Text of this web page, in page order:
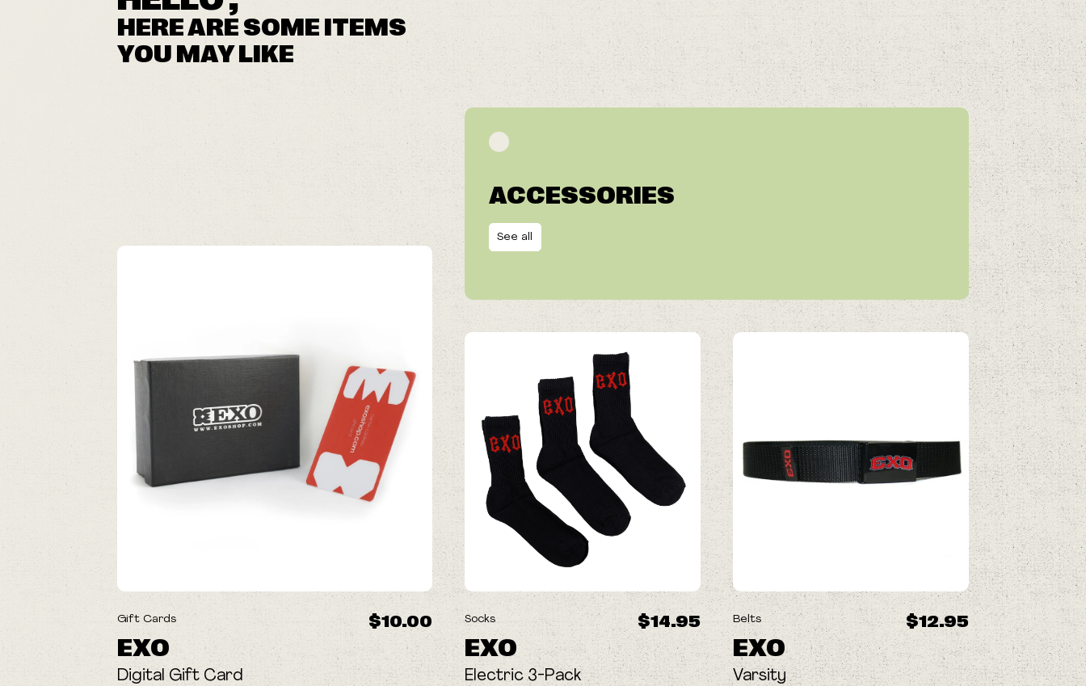
HERE ARE SOME ITEMS
YOU MAY LIKE
ACCESSORIES
See all
Gift Cards $10.00
EXO
Digital Gift Card
Socks $14.95
EXO
Electric 3-Pack
Belts $12.95
EXO
Varsity